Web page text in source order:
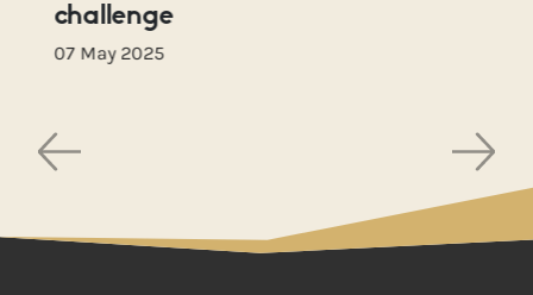
challenge
07 May 2025